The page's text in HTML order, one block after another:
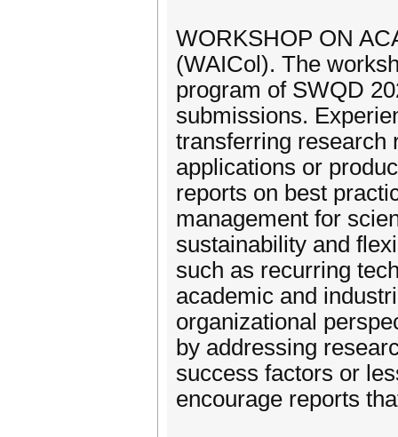
WORKSHOP ON
(WAICol). The
program of SWQD
submissions.
transferring research
applications or
reports on best
management for
sustainability and
such as recurring
academic and
organizational
by addressing
success factors or
encourage reports